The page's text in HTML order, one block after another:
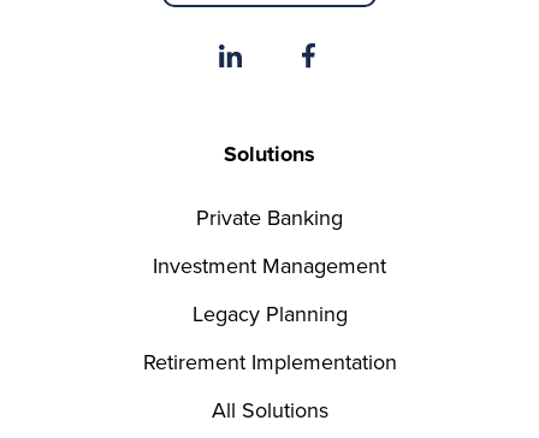
Solutions
Private Banking
Investment Management
Legacy Planning
Retirement Implementation
All Solutions